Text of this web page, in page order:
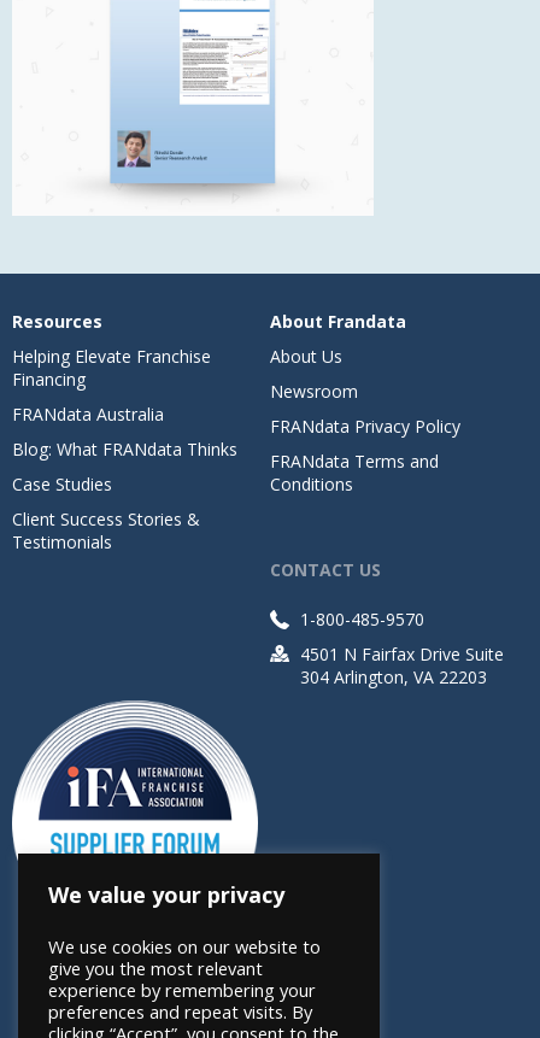
Resources
Helping Elevate Franchise
Financing
FRANdata Australia
Blog: What FRANdata Thinks
Case Studies
Client Success Stories &
Testimonials
About Frandata
About Us
Newsroom
FRANdata Privacy Policy
FRANdata Terms and
Conditions
CONTACT US
1-800-485-9570
4501 N Fairfax Drive Suite
304 Arlington, VA 22203
We value your privacy
We use cookies on our website to
give you the most relevant
experience by remembering your
preferences and repeat visits. By
clicking “Accept”, you consent to the